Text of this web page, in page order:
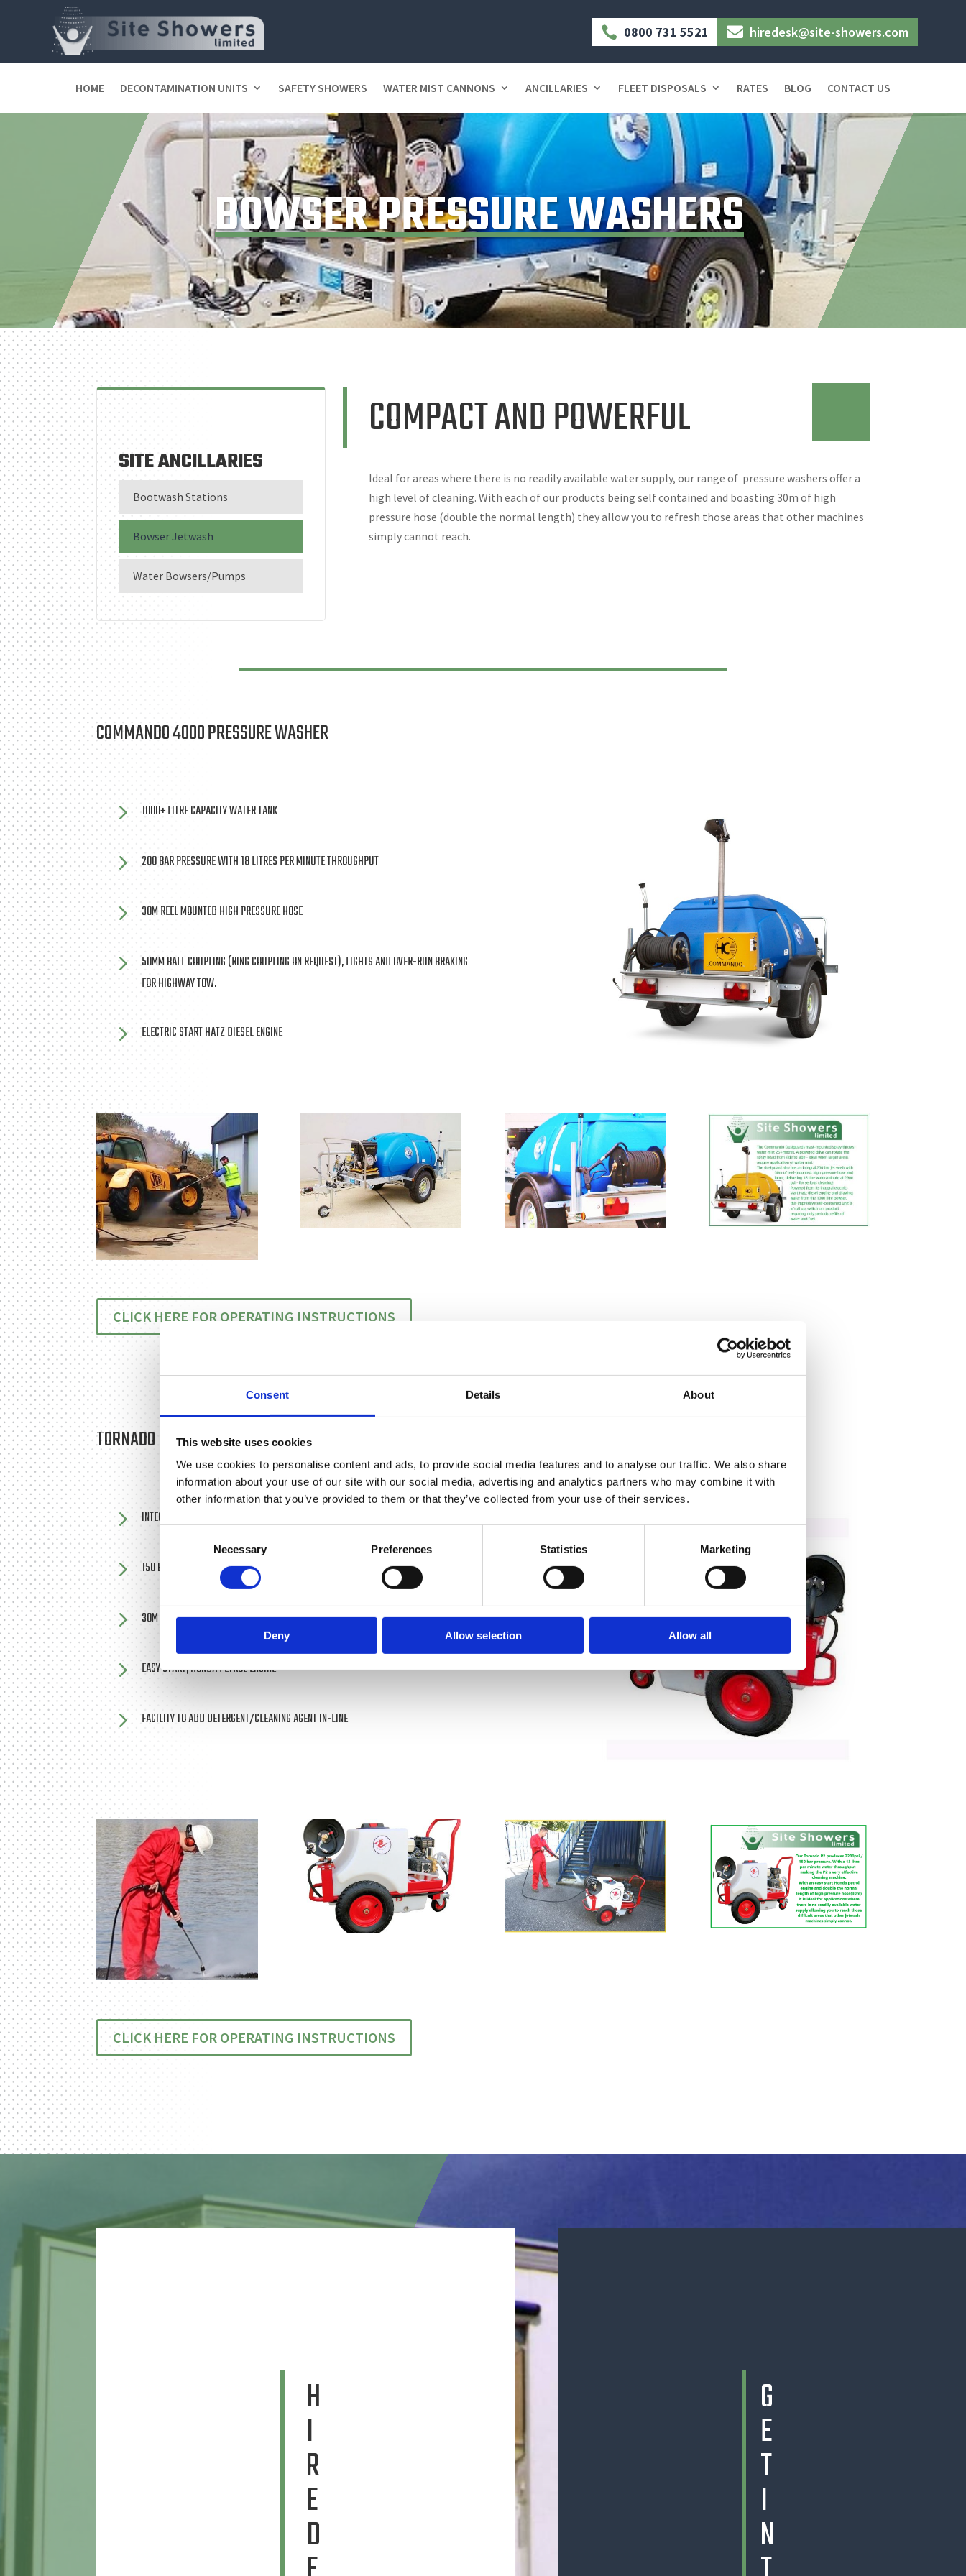
Consent Details About
This website uses cookies
We use cookies to personalise content and ads, to provide social media features and to analyse our traffic. We also share
information about your use of our site with our social media, advertising and analytics partners who may combine it with
other information that you’ve provided to them or that they’ve collected from your use of their services.
Necessary Preferences Statistics Marketing
Deny Allow selection Allow all
 0800 731 5521  hiredesk@site-showers.com
HOME DECONTAMINATION UNITS SAFETY SHOWERS WATER MIST CANNONS ANCILLARIES FLEET DISPOSALS RATES BLOG CONTACT US
BOWSER PRESSURE WASHERS
SITE ANCILLARIES
Bootwash Stations
Bowser Jetwash
Water Bowsers/Pumps
COMPACT AND POWERFUL
Ideal for areas where there is no readily available water supply, our range of pressure washers offer a
high level of cleaning. With each of our products being self contained and boasting 30m of high
pressure hose (double the normal length) they allow you to refresh those areas that other machines
simply cannot reach.
COMMANDO 4000 PRESSURE WASHER
5 1000+ LITRE CAPACITY WATER TANK
5 200 BAR PRESSURE WITH 18 LITRES PER MINUTE THROUGHPUT
5 30M REEL MOUNTED HIGH PRESSURE HOSE
5
50MM BALL COUPLING (RING COUPLING ON REQUEST), LIGHTS AND OVER-RUN BRAKING
FOR HIGHWAY TOW.
5 ELECTRIC START HATZ DIESEL ENGINE
CLICK HERE FOR OPERATING INSTRUCTIONS
TORNADO MINI-BOWSER PRESSURE WASHER
5 INTEGRAL 150 LITRE WATER TANK
5 150 BAR PRESSURE WITH 13 LITRES PER MINUTE THROUGHPUT
5 30M REEL MOUNTED, HIGH PRESSURE HOSE
5 EASY START, HONDA PETROL ENGINE
5 FACILITY TO ADD DETERGENT/CLEANING AGENT IN-LINE
CLICK HERE FOR OPERATING INSTRUCTIONS
H
I
R
E
D
G
E
T
I
N